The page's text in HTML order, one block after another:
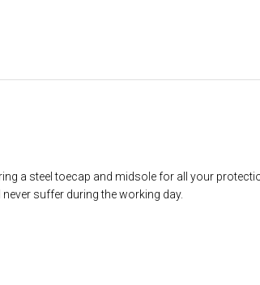
a steel toecap and midsole for all your
suffer during the working day.